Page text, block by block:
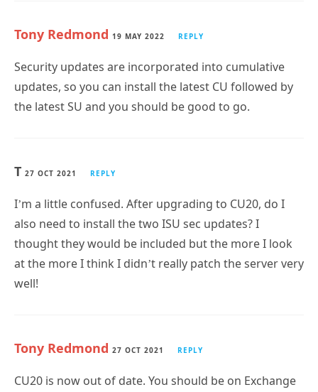
Tony Redmond 19 MAY 2022 REPLY
Security updates are incorporated into cumulative
updates, so you can install the latest CU followed by
the latest SU and you should be good to go.
T 27 OCT 2021 REPLY
I’m a little confused. After upgrading to CU20, do I
also need to install the two ISU sec updates? I
thought they would be included but the more I look
at the more I think I didn’t really patch the server very
well!
Tony Redmond 27 OCT 2021 REPLY
CU20 is now out of date. You should be on Exchange